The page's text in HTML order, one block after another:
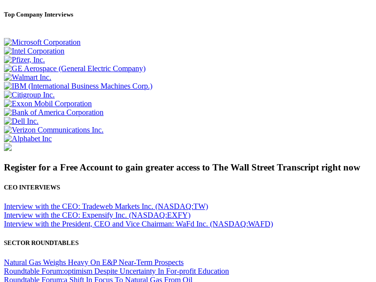
Top Company Interviews
Register for a Free Account to gain greater access to The Wall Street Transcript right now
CEO INTERVIEWS
Interview with the CEO: Tradeweb Markets Inc. (NASDAQ:TW)
Interview with the CEO: Expensify Inc. (NASDAQ:EXFY)
Interview with the President, CEO and Vice Chairman: WaFd Inc. (NASDAQ:WAFD)
SECTOR ROUNDTABLES
Natural Gas Weighs Heavy On E&P Near-Term Prospects
Roundtable Forum:optimism Despite Uncertainty In For-profit Education
Roundtable Forum:a Shift In Focus To Natural Gas From Oil